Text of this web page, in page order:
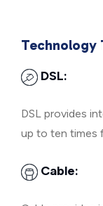
Technology
DSL:
DSL provides
up to ten times
Cable: